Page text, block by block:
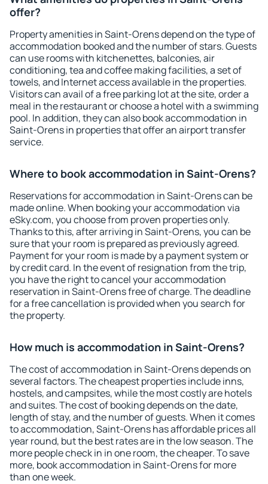
offer?
Property amenities in Saint-Orens depend on the type of
accommodation booked and the number of stars. Guests
can use rooms with kitchenettes, balconies, air
conditioning, tea and coffee making facilities, a set of
towels, and Internet access available in the properties.
Visitors can avail of a free parking lot at the site, order a
meal in the restaurant or choose a hotel with a swimming
pool. In addition, they can also book accommodation in
Saint-Orens in properties that offer an airport transfer
service.
Where to book accommodation in Saint-Orens?
Reservations for accommodation in Saint-Orens can be
made online. When booking your accommodation via
eSky.com, you choose from proven properties only.
Thanks to this, after arriving in Saint-Orens, you can be
sure that your room is prepared as previously agreed.
Payment for your room is made by a payment system or
by credit card. In the event of resignation from the trip,
you have the right to cancel your accommodation
reservation in Saint-Orens free of charge. The deadline
for a free cancellation is provided when you search for
the property.
How much is accommodation in Saint-Orens?
The cost of accommodation in Saint-Orens depends on
several factors. The cheapest properties include inns,
hostels, and campsites, while the most costly are hotels
and suites. The cost of booking depends on the date,
length of stay, and the number of guests. When it comes
to accommodation, Saint-Orens has affordable prices all
year round, but the best rates are in the low season. The
more people check in in one room, the cheaper. To save
more, book accommodation in Saint-Orens for more
than one week.